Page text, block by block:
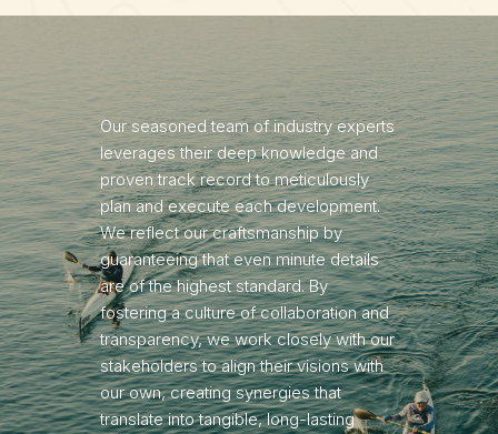
Our seasoned team of industry experts
leverages their deep knowledge and
proven track record to meticulously
plan and execute each development.
We reflect our craftsmanship by
guaranteeing that even minute details
are of the highest standard. By
fostering a culture of collaboration and
transparency, we work closely with our
stakeholders to align their visions with
our own, creating synergies that
translate into tangible, long-lasting